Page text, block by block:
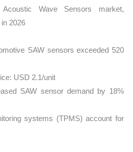
Wave Sensors market,
2026
SAW sensors exceeded 520
USD 2.1/unit
SAW sensor demand by 18%
systems (TPMS) account for